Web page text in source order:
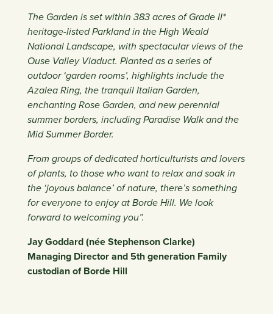
The Garden is set within 383 acres of Grade II*
heritage-listed Parkland in the High Weald
National Landscape, with spectacular views of the
Ouse Valley Viaduct. Planted as a series of
outdoor ‘garden rooms’, highlights include the
Azalea Ring, the tranquil Italian Garden,
enchanting Rose Garden, and new perennial
summer borders, including Paradise Walk and the
Mid Summer Border.
From groups of dedicated horticulturists and lovers
of plants, to those who want to relax and soak in
the ‘joyous balance’ of nature, there’s something
for everyone to enjoy at Borde Hill. We look
forward to welcoming you”.
Jay Goddard (née Stephenson Clarke)
Managing Director and 5th generation Family
custodian of Borde Hill